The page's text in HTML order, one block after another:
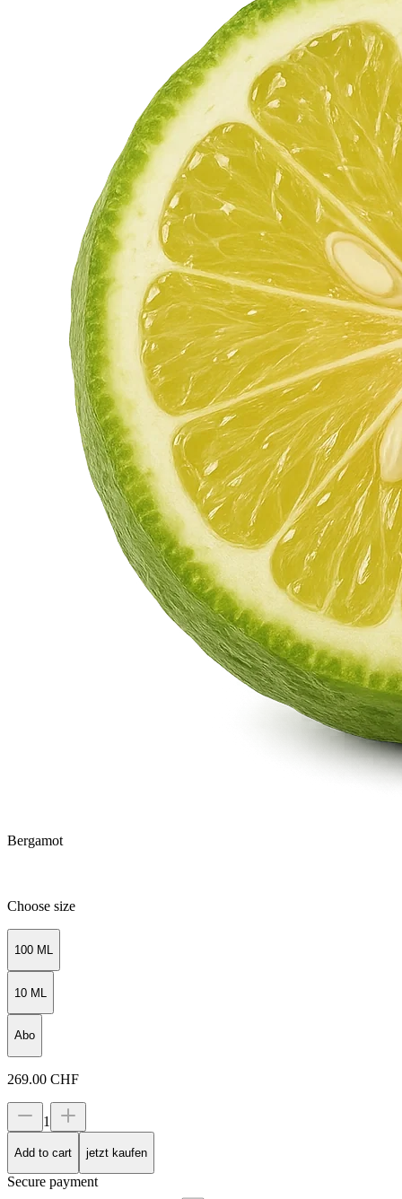
Bergamot
Choose size
100 ML
10 ML
Abo
269.00 CHF
1
Add to cart jetzt kaufen
Secure payment